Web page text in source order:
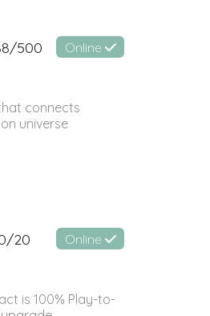
500 Online
connects
universe
20 Online
is 100% Play-to-